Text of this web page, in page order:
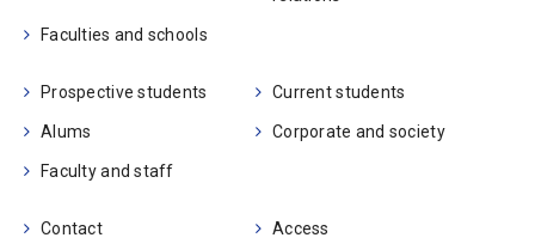
Faculties and schools
Prospective students Current students
Alums Corporate and society
Faculty and staff
Contact Access